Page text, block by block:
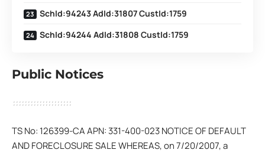
SchId:94243 AdId:31807 CustId:1759
SchId:94244 AdId:31808 CustId:1759
Public Notices
TS No: 126399-CA APN: 331-400-023 NOTICE OF DEFAULT
AND FORECLOSURE SALE WHEREAS, on 7/20/2007, a